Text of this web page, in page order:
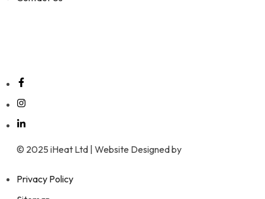
© 2025 iHeat Ltd | Website Designed by
Privacy Policy